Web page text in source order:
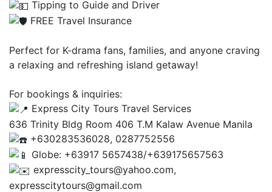
Tipping to Guide and Driver
FREE Travel Insurance
Perfect for K-drama fans, families, and anyone craving
a relaxing and refreshing island getaway!
For bookings & inquiries:
Express City Tours Travel Services
636 Trinity Bldg Room 406 T.M Kalaw Avenue Manila
+630283536028, 0287752556
Globe: +63917 5657438/+639175657563
expresscity_tours@yahoo.com,
expresscitytours@gmail.com